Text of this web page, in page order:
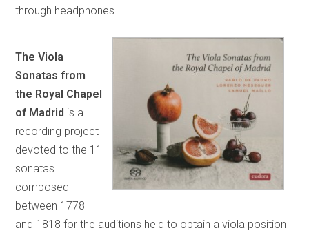
through headphones.
The Viola
Sonatas from
the Royal Chapel
of Madrid is a
recording project
devoted to the 11
sonatas
composed
between 1778
and 1818 for the auditions held to obtain a viola position